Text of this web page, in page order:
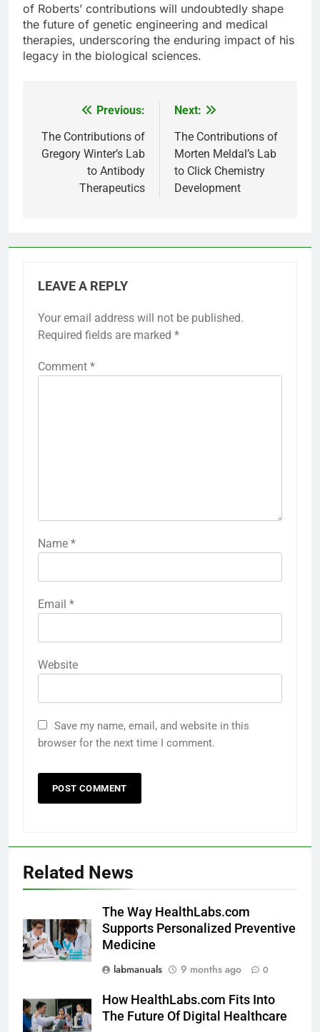
of Roberts’ contributions will undoubtedly shape
the future of genetic engineering and medical
therapies, underscoring the enduring impact of his
legacy in the biological sciences.
navigation
Previous:
The Contributions of
Gregory Winter’s Lab
to Antibody
Therapeutics
Next:
The Contributions of
Morten Meldal’s Lab
to Click Chemistry
Development
LEAVE A REPLY
Your email address will not be published.
Required fields are marked *
Comment *
Name *
Email *
Website
Save my name, email, and website in this
browser for the next time I comment.
Related News
The Way HealthLabs.com
Supports Personalized Preventive
Medicine
labmanuals
9 months ago 0
How HealthLabs.com Fits Into
The Future Of Digital Healthcare